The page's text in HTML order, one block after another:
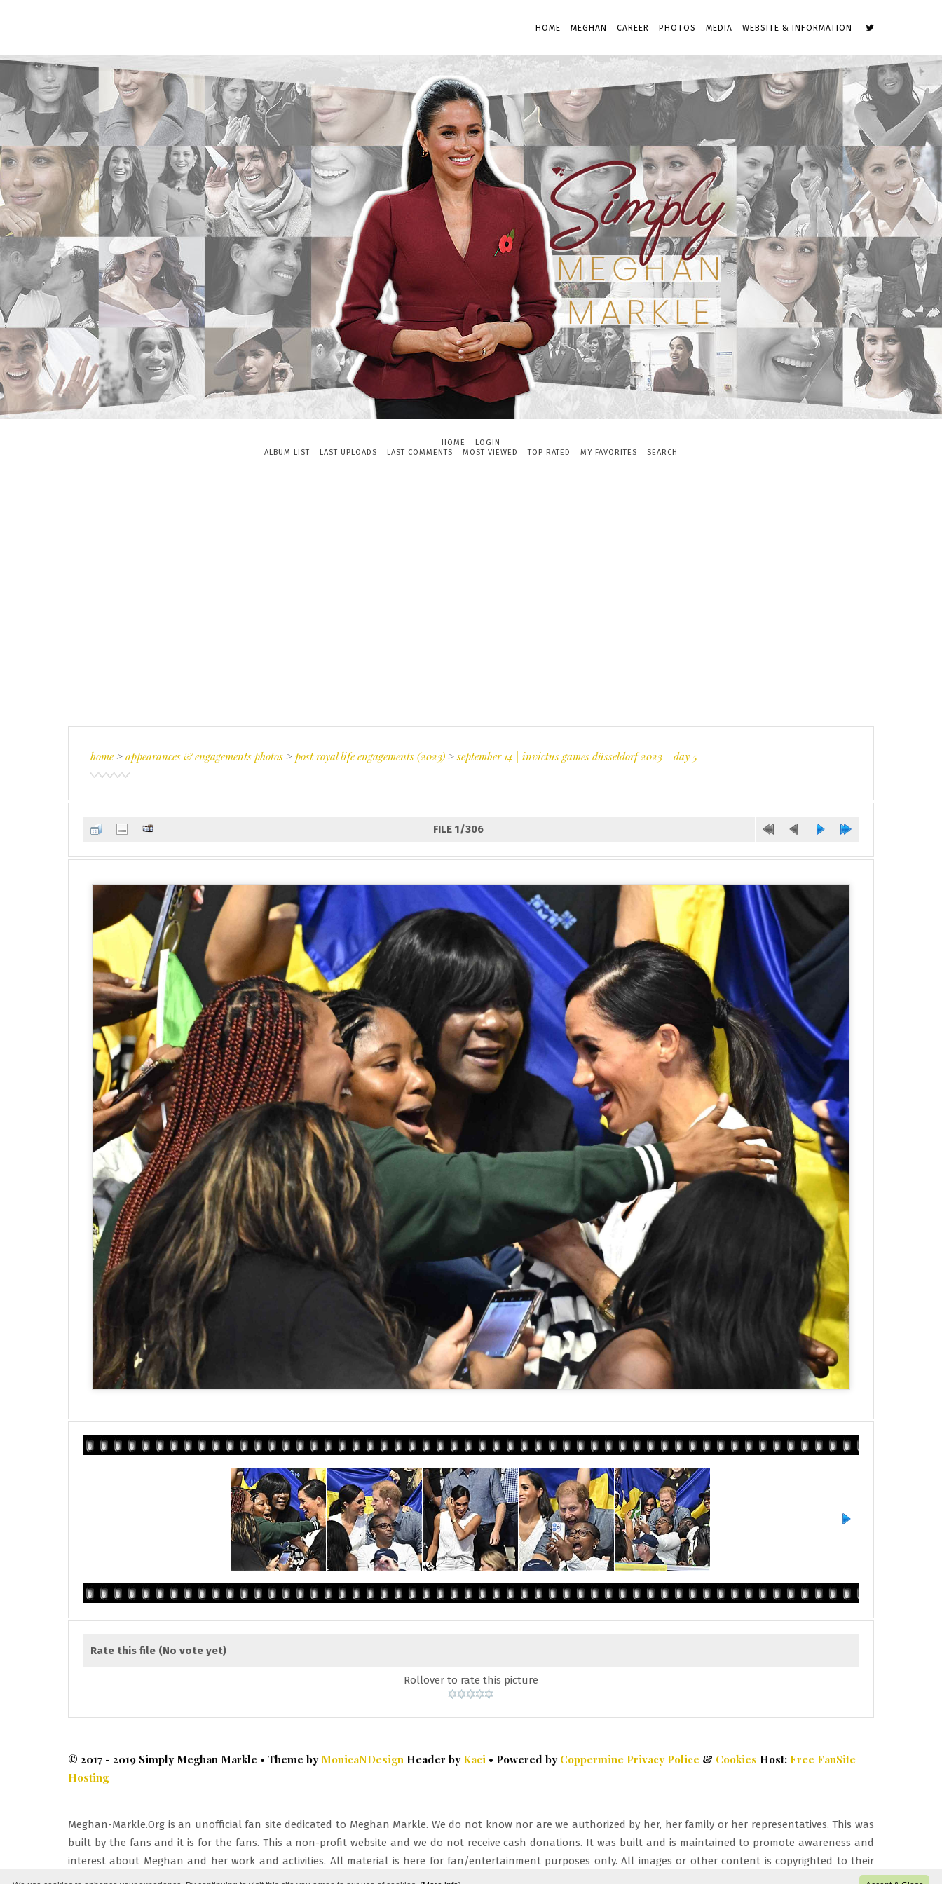
HOME MEGHAN CAREER PHOTOS MEDIA WEBSITE & INFORMATION
HOME
LOGIN
ALBUM LIST
LAST UPLOADS LAST COMMENTS MOST VIEWED TOP RATED MY FAVORITES SEARCH
home> appearances & engagements photos > post royal life engagements (2023) >september 14 | invictus games düsseldorf 2023 - day 5
FILE 1/306
Rate this file (No vote yet)
Rollover to rate this picture
© 2017 - 2019 Simply Meghan Markle • Theme by MonicaNDesign Header by Kaci • Powered by Coppermine Privacy Police & Cookies Host: Free FanSite
Hosting
Meghan-Markle.Org is an unofficial fan site dedicated to Meghan Markle. We do not know nor are we authorized by her, her family or her representatives. This was
built by the fans and it is for the fans. This a non-profit website and we do not receive cash donations. It was built and is maintained to promote awareness and
interest about Meghan and her work and activities. All material is here for fan/entertainment purposes only. All images or other content is copyrighted to their
respective owners and being used under fair copyright law 107.